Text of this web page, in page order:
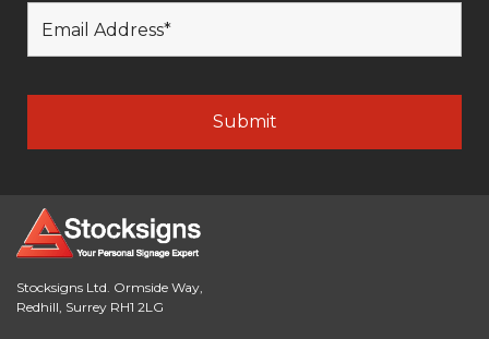
Stocksigns Ltd. Ormside Way,
Redhill, Surrey RH1 2LG